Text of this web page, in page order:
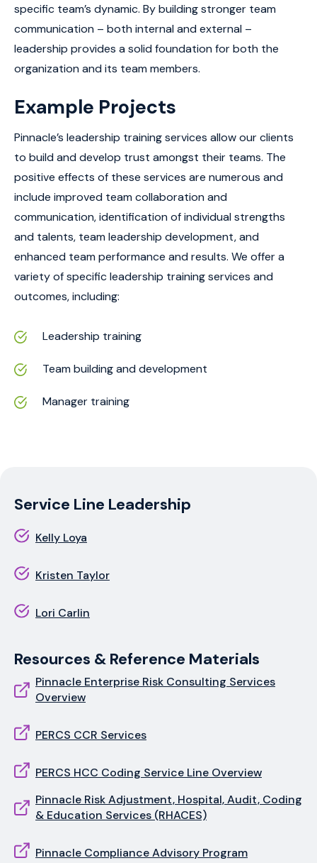
specific team’s dynamic. By building stronger team
communication – both internal and external –
leadership provides a solid foundation for both the
organization and its team members.
Example Projects
Pinnacle’s leadership training services allow our clients
to build and develop trust amongst their teams. The
positive effects of these services are numerous and
include improved team collaboration and
communication, identification of individual strengths
and talents, team leadership development, and
enhanced team performance and results. We offer a
variety of specific leadership training services and
outcomes, including:
Leadership training
Team building and development
Manager training
Service Line Leadership
Kelly Loya
Kristen Taylor
Lori Carlin
Resources & Reference Materials
Pinnacle Enterprise Risk Consulting Services
Overview
PERCS CCR Services
PERCS HCC Coding Service Line Overview
Pinnacle Risk Adjustment, Hospital, Audit, Coding
& Education Services (RHACES)
Pinnacle Compliance Advisory Program